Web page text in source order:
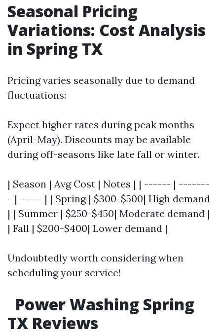
Seasonal Pricing
Variations: Cost Analysis
in Spring TX
Pricing varies seasonally due to demand
fluctuations:
Expect higher rates during peak months
(April-May). Discounts may be available
during off-seasons like late fall or winter.
| Season | Avg Cost | Notes | | ------ | -------
- | ----- | | Spring | $300-$500| High demand
| | Summer | $250-$450| Moderate demand |
| Fall | $200-$400| Lower demand |
Undoubtedly worth considering when
scheduling your service!
Power Washing Spring
TX Reviews